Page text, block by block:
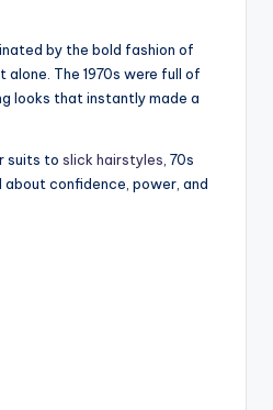
by the bold fashion of
alone. The 1970s were full of
looks that instantly made a
suits to slick hairstyles , 70s
confidence, power, and